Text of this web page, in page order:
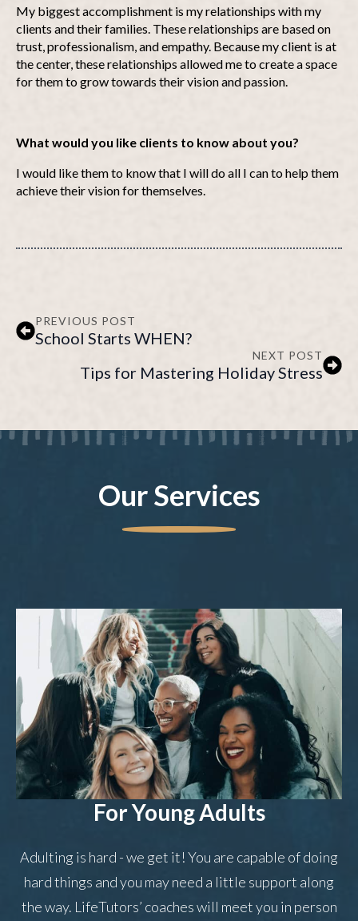
My biggest accomplishment is my relationships with my
clients and their families. These relationships are based on
trust, professionalism, and empathy. Because my client is at
the center, these relationships allowed me to create a space
for them to grow towards their vision and passion.
What would you like clients to know about you?
I would like them to know that I will do all I can to help them
achieve their vision for themselves.
PREVIOUS POST
School Starts WHEN?
NEXT POST
Tips for Mastering Holiday Stress
Our Services
For Young Adults
Adulting is hard - we get it! You are capable of doing
hard things and you may need a little support along
the way. LifeTutors’ coaches will meet you in person